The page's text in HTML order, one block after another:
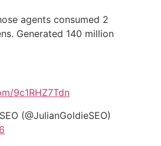
agents consumed 2
Generated 140 million
9c1RHZ7Tdn
(@JulianGoldieSEO)